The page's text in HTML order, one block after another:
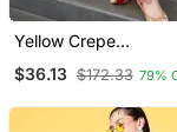
Yellow Crepe
$36.13 $172.33 79%